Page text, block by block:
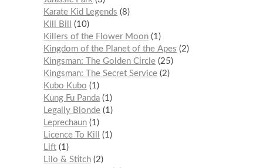
Karate Kid Legends
8
Kill Bill
10
Killers of the Flower Moon 1
Kingdom of the Planet of the Apes
2
Kingsman: The Golden Circle 25
Kingsman: The Secret Service 2
Kubo Kubo
1
Kung Fu Panda 1
Legally Blonde 1
Leprechaun 1
Licence To Kill
1
Lift 1
Lilo & Stitch 2